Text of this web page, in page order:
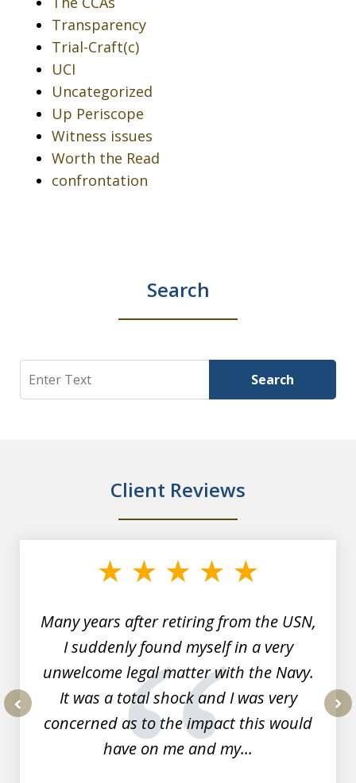
Transparency
Trial-Craft(c)
UCI
Uncategorized
Up Periscope
Witness issues
Worth the Read
confrontation
Search
Search Search
Client Reviews
Many years after retiring from the USN,
I suddenly found myself in a very
unwelcome legal matter with the Navy.
It was a total shock and I was very
concerned as to the impact this would
have on me and my...